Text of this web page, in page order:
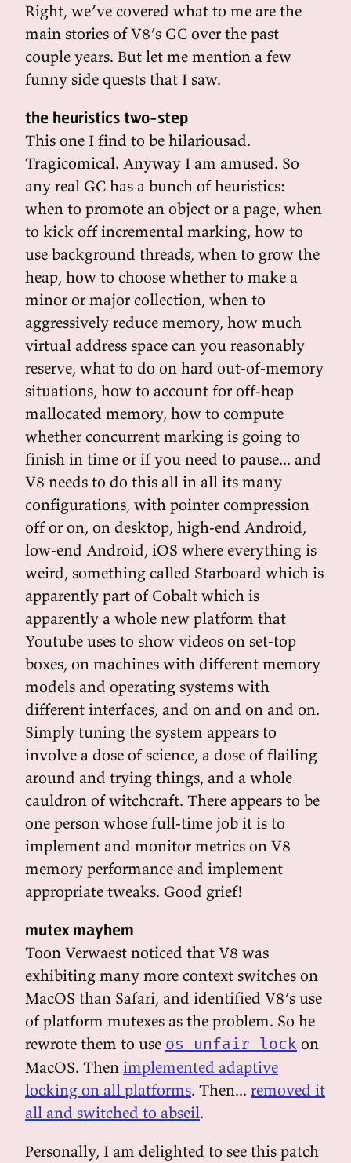
Right, we’ve covered what to me are the
main stories of V8’s GC over the past
couple years. But let me mention a few
funny side quests that I saw.
the heuristics two-step
This one I find to be hilariousad.
Tragicomical. Anyway I am amused. So
any real GC has a bunch of heuristics:
when to promote an object or a page, when
to kick off incremental marking, how to
use background threads, when to grow the
heap, how to choose whether to make a
minor or major collection, when to
aggressively reduce memory, how much
virtual address space can you reasonably
reserve, what to do on hard out-of-memory
situations, how to account for off-heap
mallocated memory, how to compute
whether concurrent marking is going to
finish in time or if you need to pause... and
V8 needs to do this all in all its many
configurations, with pointer compression
off or on, on desktop, high-end Android,
low-end Android, iOS where everything is
weird, something called Starboard which is
apparently part of Cobalt which is
apparently a whole new platform that
Youtube uses to show videos on set-top
boxes, on machines with different memory
models and operating systems with
different interfaces, and on and on and on.
Simply tuning the system appears to
involve a dose of science, a dose of flailing
around and trying things, and a whole
cauldron of witchcraft. There appears to be
one person whose full-time job it is to
implement and monitor metrics on V8
memory performance and implement
appropriate tweaks. Good grief!
mutex mayhem
Toon Verwaest noticed that V8 was
exhibiting many more context switches on
MacOS than Safari, and identified V8’s use
of platform mutexes as the problem. So he
rewrote them to use os_unfair_lock on
MacOS. Then implemented adaptive
locking on all platforms. Then... removed it
all and switched to abseil.
Personally, I am delighted to see this patch